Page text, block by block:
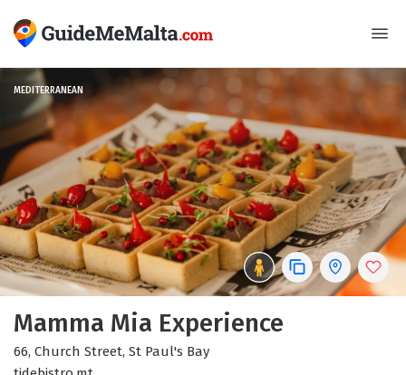
Mamma Mia Experience
66, Church Street, St Paul's Bay
MEDITERRANEAN